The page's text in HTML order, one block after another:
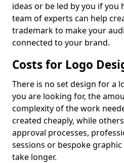
ideas or be led by you if you
team of experts can help
trademark to make your
connected to your brand.
Costs for Logo
There is no set design for a
you are looking for, the
complexity of the work
created cheaply, while
approval processes,
sessions or bespoke
take longer.